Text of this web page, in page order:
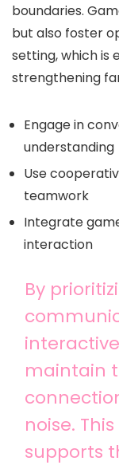
boundaries.
but also foster
setting, which is
strengthening
Engage in
understanding
Use
teamwork
Integrate
interaction
By
maintain
noise.
supports